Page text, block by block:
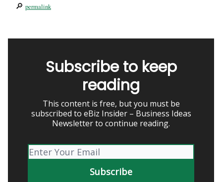
🔎 permalink
Subscribe to keep
reading
This content is free, but you must be
subscribed to eBiz Insider – Business Ideas
Newsletter to continue reading.